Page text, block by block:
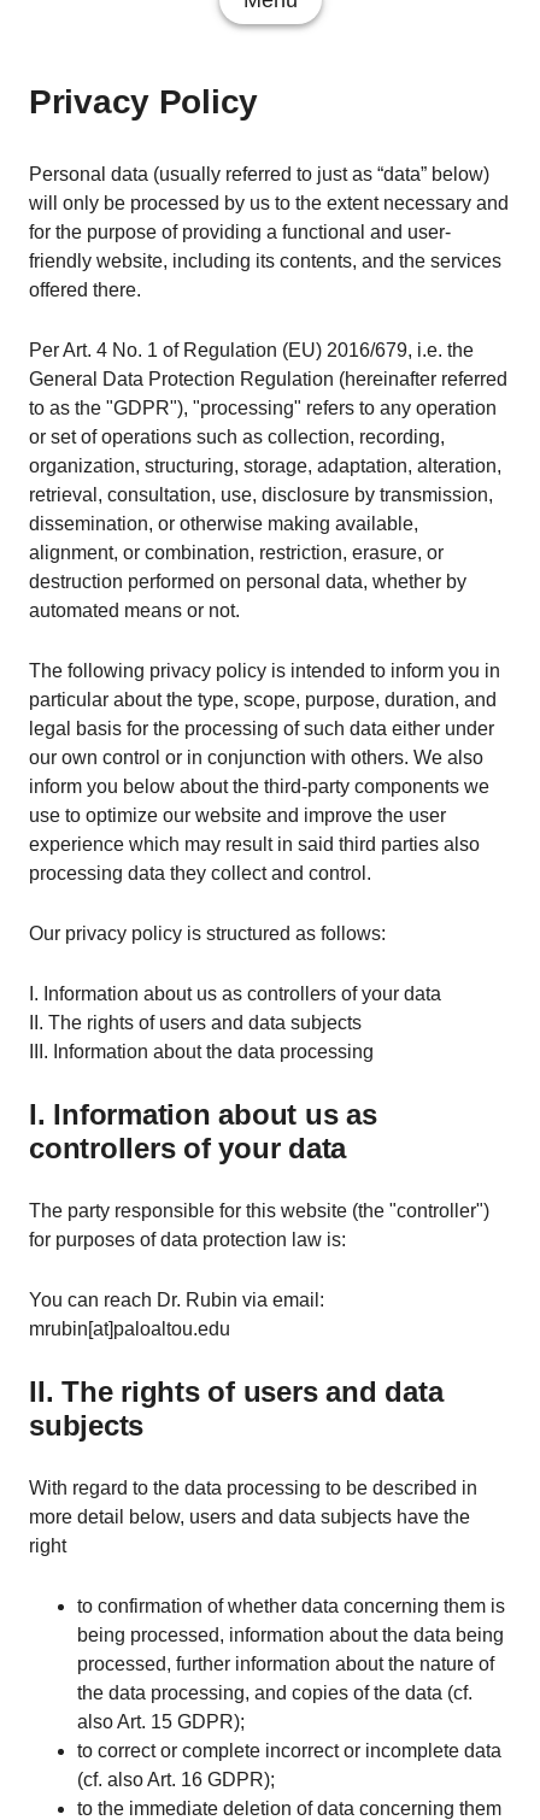
Privacy Policy
Personal data (usually referred to just as “data” below)
will only be processed by us to the extent necessary and
for the purpose of providing a functional and user-
friendly website, including its contents, and the services
offered there.
Per Art. 4 No. 1 of Regulation (EU) 2016/679, i.e. the
General Data Protection Regulation (hereinafter referred
to as the "GDPR"), "processing" refers to any operation
or set of operations such as collection, recording,
organization, structuring, storage, adaptation, alteration,
retrieval, consultation, use, disclosure by transmission,
dissemination, or otherwise making available,
alignment, or combination, restriction, erasure, or
destruction performed on personal data, whether by
automated means or not.
The following privacy policy is intended to inform you in
particular about the type, scope, purpose, duration, and
legal basis for the processing of such data either under
our own control or in conjunction with others. We also
inform you below about the third-party components we
use to optimize our website and improve the user
experience which may result in said third parties also
processing data they collect and control.
Our privacy policy is structured as follows:
I. Information about us as controllers of your data
II. The rights of users and data subjects
III. Information about the data processing
I. Information about us as
controllers of your data
The party responsible for this website (the "controller")
for purposes of data protection law is:
You can reach Dr. Rubin via email:
mrubin[at]paloaltou.edu
II. The rights of users and data
subjects
With regard to the data processing to be described in
more detail below, users and data subjects have the
right
to confirmation of whether data concerning them is
being processed, information about the data being
processed, further information about the nature of
the data processing, and copies of the data (cf.
also Art. 15 GDPR);
to correct or complete incorrect or incomplete data
(cf. also Art. 16 GDPR);
to the immediate deletion of data concerning them